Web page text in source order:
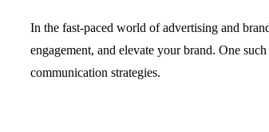
In the fast-paced world of advertising and
engagement, and elevate your brand. One
communication strategies.